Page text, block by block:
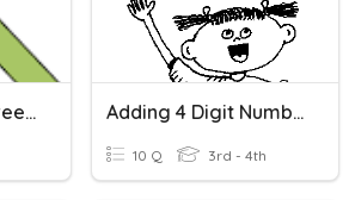
Multiplication: Three Digit Number, Two Digit And Single Digit Numbers Adding 4 Digit Numbers
10 Q 3rd - 4th